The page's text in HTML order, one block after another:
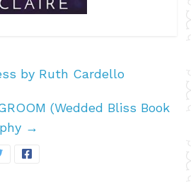
by Ruth Cardello
(Wedded Bliss Book
→